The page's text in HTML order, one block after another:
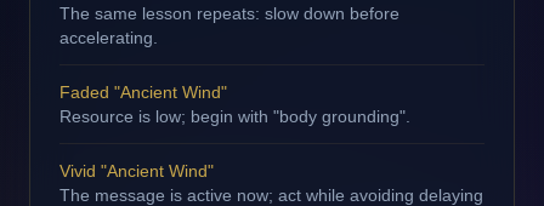
The same lesson repeats: slow down before
accelerating.
Faded "Ancient Wind"
Resource is low; begin with "body grounding".
Vivid "Ancient Wind"
The message is active now; act while avoiding delaying